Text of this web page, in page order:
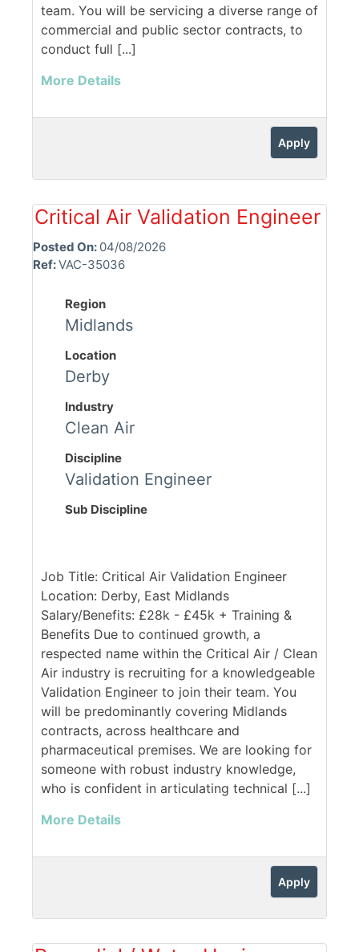
team. You will be servicing a diverse range of
commercial and public sector contracts, to
conduct full [...]
More Details
Apply
Critical Air Validation Engineer
Posted On: 04/08/2026
Ref:VAC-35036
Region
Midlands
Location
Derby
Industry
Clean Air
Discipline
Validation Engineer
Sub Discipline
Job Title: Critical Air Validation Engineer
Location: Derby, East Midlands
Salary/Benefits: £28k - £45k + Training &
Benefits Due to continued growth, a
respected name within the Critical Air / Clean
Air industry is recruiting for a knowledgeable
Validation Engineer to join their team. You
will be predominantly covering Midlands
contracts, across healthcare and
pharmaceutical premises. We are looking for
someone with robust industry knowledge,
who is confident in articulating technical [...]
More Details
Apply